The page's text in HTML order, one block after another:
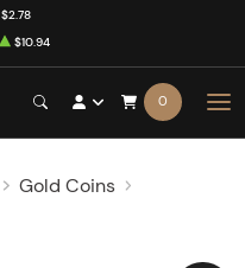
$2.78
$10.94
0
Gold Coins